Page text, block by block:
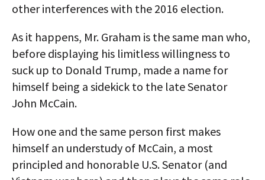
other interferences with the 2016 election.
As it happens, Mr. Graham is the same man who,
before displaying his limitless willingness to
suck up to Donald Trump, made a name for
himself being a sidekick to the late Senator
John McCain.
How one and the same person first makes
himself an understudy of McCain, a most
principled and honorable U.S. Senator (and